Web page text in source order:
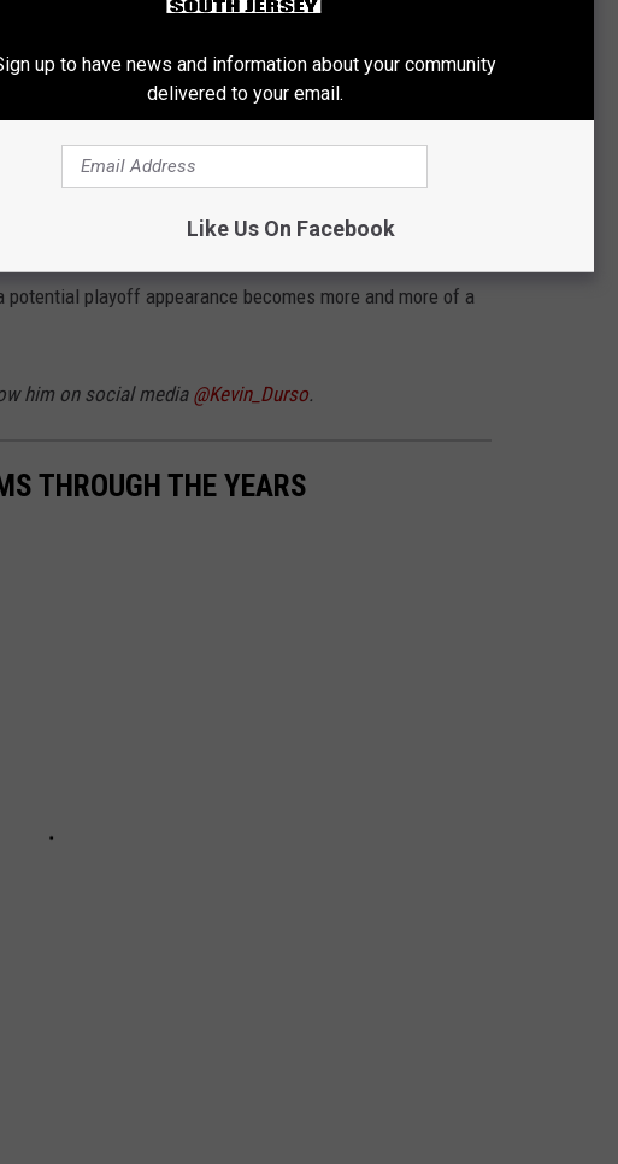
opening goal on Thursday. Atkinson has scored three
drought. Laughton made a series of great moves on the
This is a team united in their performances. They deliver
attention before with grind-it-out victories against top
you on full notice.
playoff appearance becomes more and more of a
him on social media @Kevin_Durso.
THROUGH THE YEARS
up to have news and information about your community
delivered to your email.
Like Us On Facebook